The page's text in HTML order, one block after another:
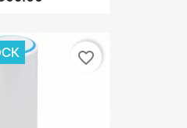
favorite_border